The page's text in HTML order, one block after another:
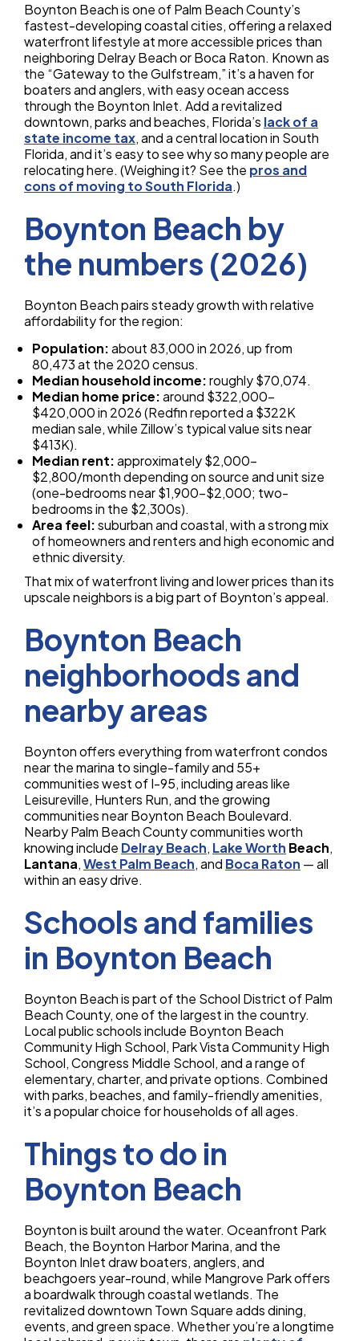
Boynton Beach is one of Palm Beach County’s
fastest-developing coastal cities, offering a relaxed
waterfront lifestyle at more accessible prices than
neighboring Delray Beach or Boca Raton. Known as
the “Gateway to the Gulfstream,” it’s a haven for
boaters and anglers, with easy ocean access
through the Boynton Inlet. Add a revitalized
downtown, parks and beaches, Florida’s lack of a
state income tax, and a central location in South
Florida, and it’s easy to see why so many people are
relocating here. (Weighing it? See the pros and
cons of moving to South Florida.)
Boynton Beach by
the numbers (2026)
Boynton Beach pairs steady growth with relative
affordability for the region:
Population:about 83,000 in 2026, up from
80,473 at the 2020 census.
Median household income:roughly $70,074.
Median home price:around $322,000–
$420,000 in 2026 (Redfin reported a $322K
median sale, while Zillow’s typical value sits near
$413K).
Median rent:approximately $2,000–
$2,800/month depending on source and unit size
(one-bedrooms near $1,900–$2,000; two-
bedrooms in the $2,300s).
Area feel:suburban and coastal, with a strong mix
of homeowners and renters and high economic and
ethnic diversity.
That mix of waterfront living and lower prices than its
upscale neighbors is a big part of Boynton’s appeal.
Boynton Beach
neighborhoods and
nearby areas
Boynton offers everything from waterfront condos
near the marina to single-family and 55+
communities west of I-95, including areas like
Leisureville, Hunters Run, and the growing
communities near Boynton Beach Boulevard.
Nearby Palm Beach County communities worth
knowing include Delray Beach, Lake Worth Beach,
Lantana,West Palm Beach, and Boca Raton — all
within an easy drive.
Schools and families
in Boynton Beach
Boynton Beach is part of the School District of Palm
Beach County, one of the largest in the country.
Local public schools include Boynton Beach
Community High School, Park Vista Community High
School, Congress Middle School, and a range of
elementary, charter, and private options. Combined
with parks, beaches, and family-friendly amenities,
it’s a popular choice for households of all ages.
Things to do in
Boynton Beach
Boynton is built around the water. Oceanfront Park
Beach, the Boynton Harbor Marina, and the
Boynton Inlet draw boaters, anglers, and
beachgoers year-round, while Mangrove Park offers
a boardwalk through coastal wetlands. The
revitalized downtown Town Square adds dining,
events, and green space. Whether you’re a longtime